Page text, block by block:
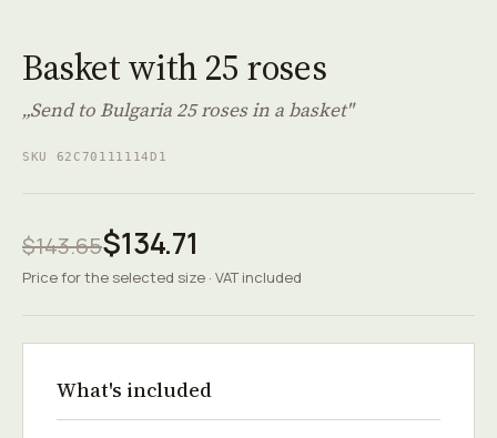
Basket with 25 roses
„Send to Bulgaria 25 roses in a basket"
SKU 62C70111114D1
$143.65$134.71
Price for the selected size · VAT included
What's included